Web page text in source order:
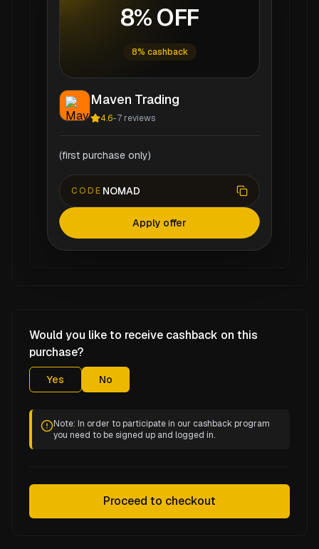
8% OFF
8% cashback
Maven Trading
4.6-7 reviews
(first purchase only)
CODE NOMAD
Apply offer
Would you like to receive cashback on this
purchase?
Yes No
Note: In order to participate in our cashback program
you need to be signed up and logged in.
Proceed to checkout